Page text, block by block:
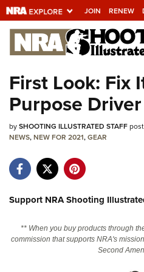
JOIN RENEW
Explore The NRA
Universe Of
Quick Links
NRA.ORG
NRA Near You
NRA Online Training
First Look: Fix
Purpose
bySHOOTING ILLUSTRATED STAFF
NEWS,NEW FOR 2021,GEAR
Support NRA Shooting
** When you buy products through
commission that supports NRA's
Second